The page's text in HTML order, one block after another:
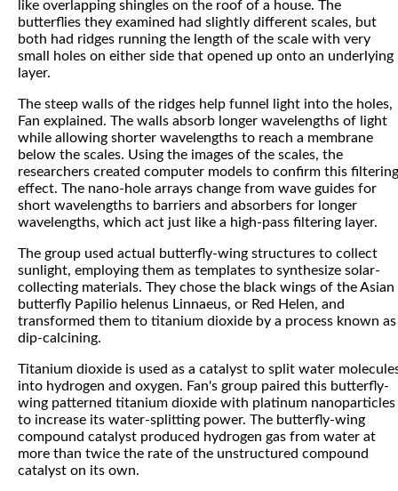
like overlapping shingles on the roof of a house. The
butterflies they examined had slightly different scales, but
both had ridges running the length of the scale with very
small holes on either side that opened up onto an underlying
layer.
The steep walls of the ridges help funnel light into the holes,
Fan explained. The walls absorb longer wavelengths of light
while allowing shorter wavelengths to reach a membrane
below the scales. Using the images of the scales, the
researchers created computer models to confirm this filtering
effect. The nano-hole arrays change from wave guides for
short wavelengths to barriers and absorbers for longer
wavelengths, which act just like a high-pass filtering layer.
The group used actual butterfly-wing structures to collect
sunlight, employing them as templates to synthesize solar-
collecting materials. They chose the black wings of the Asian
butterfly Papilio helenus Linnaeus, or Red Helen, and
transformed them to titanium dioxide by a process known as
dip-calcining.
Titanium dioxide is used as a catalyst to split water
into hydrogen and oxygen. Fan's group paired this butterfly-
wing patterned titanium dioxide with platinum nanoparticles
to increase its water-splitting power. The butterfly-wing
compound catalyst produced hydrogen gas from water at
more than twice the rate of the unstructured compound
catalyst on its own.